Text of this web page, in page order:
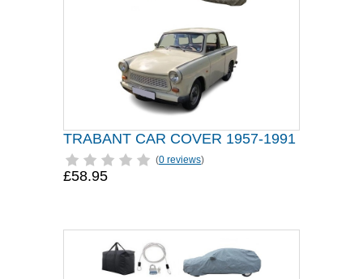
TRABANT CAR COVER 1957-1991
(0 reviews)
£58.95